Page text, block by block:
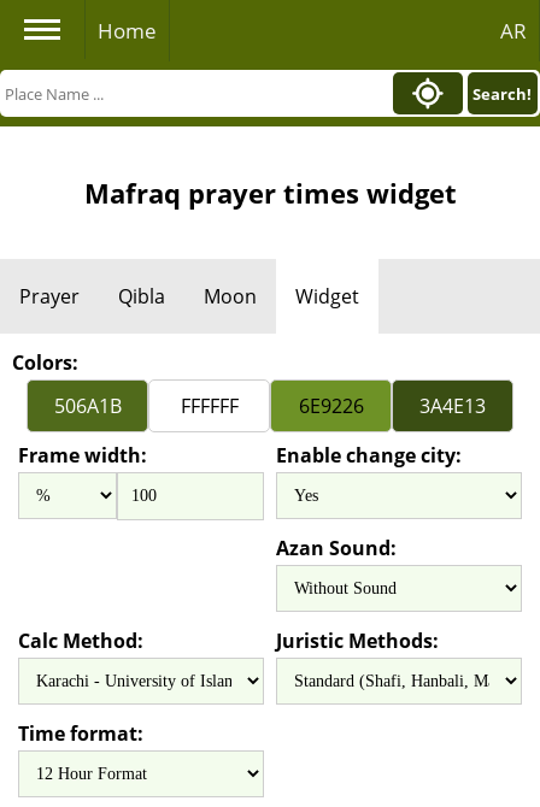
Home AR
Search!
Mafraq prayer times widget
Prayer Qibla Moon Widget
Colors:
Frame width: Enable change city:
Azan Sound:
Calc Method: Juristic Methods:
Time format: